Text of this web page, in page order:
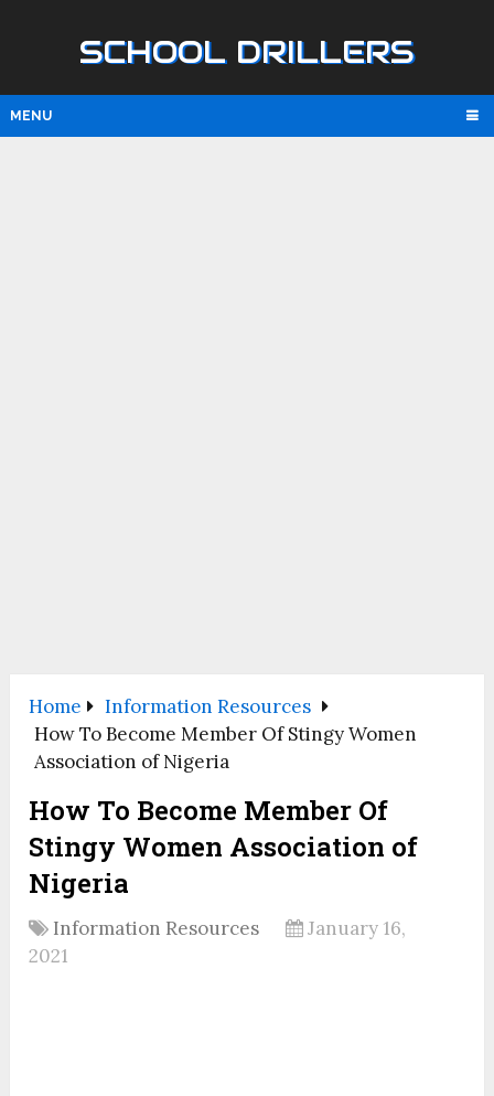
SCHOOL DRILLERS
MENU
Home
Information Resources
How To Become Member Of Stingy Women
Association of Nigeria
How To Become Member Of
Stingy Women Association of
Nigeria
Information Resources
January 16,
2021